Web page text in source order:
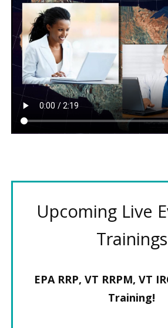
Upcoming Live
Trainings
EPA RRP, VT RRPM, VT
Training!